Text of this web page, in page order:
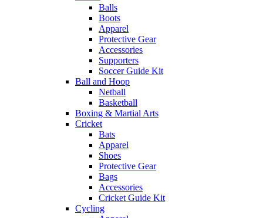
Balls
Boots
Apparel
Protective Gear
Accessories
Supporters
Soccer Guide Kit
Ball and Hoop
Netball
Basketball
Boxing & Martial Arts
Cricket
Bats
Apparel
Shoes
Protective Gear
Bags
Accessories
Cricket Guide Kit
Cycling